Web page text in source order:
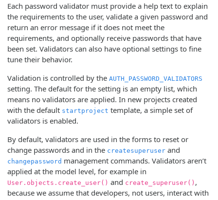
Each password validator must provide a help text to explain
the requirements to the user, validate a given password and
return an error message if it does not meet the
requirements, and optionally receive passwords that have
been set. Validators can also have optional settings to fine
tune their behavior.
Validation is controlled by the AUTH_PASSWORD_VALIDATORS
setting. The default for the setting is an empty list, which
means no validators are applied. In new projects created
with the default startproject template, a simple set of
validators is enabled.
By default, validators are used in the forms to reset or
change passwords and in the createsuperuser and
changepassword management commands. Validators aren’t
applied at the model level, for example in
User.objects.create_user() and create_superuser() ,
because we assume that developers, not users, interact with